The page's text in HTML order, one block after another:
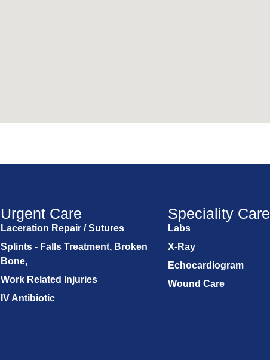
Urgent Care
Laceration Repair / Sutures
Splints - Falls Treatment, Broken
Bone,
Work Related Injuries
IV Antibiotic
Speciality Care
Labs
X-Ray
Echocardiogram
Wound Care